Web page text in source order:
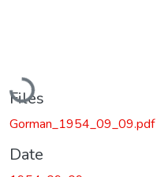
Files
Gorman_1954_09_09.pdf
Date